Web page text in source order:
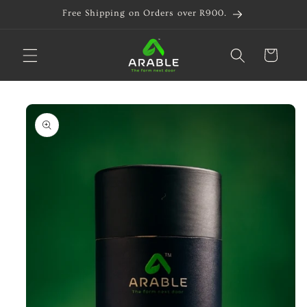
Skip toFree Shipping on Orders over R900.
Cart
Skip to
product
information